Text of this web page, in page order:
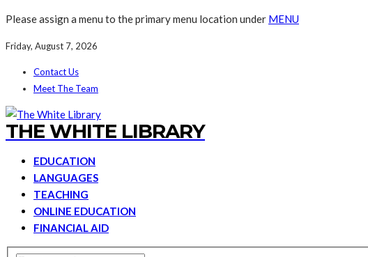
Please assign a menu to the primary menu location under MENU
Friday, August 7, 2026
Contact Us
Meet The Team
THE WHITE LIBRARY
EDUCATION
LANGUAGES
TEACHING
ONLINE EDUCATION
FINANCIAL AID